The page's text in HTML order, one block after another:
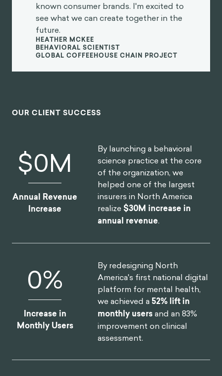
known consumer brands. I'm excited to
see what we can create together in the
future.
HEATHER MCKEE
BEHAVIORAL SCIENTIST
GLOBAL COFFEEHOUSE CHAIN PROJECT
OUR CLIENT SUCCESS
$0M
Annual Revenue
Increase
By launching a behavioral
science practice at the core
of the organization, we
helped one of the largest
insurers in North America
realize$30M increase in
annual revenue.
0%
Increase in
Monthly Users
By redesigning North
America's first national digital
platform for mental health,
we achieved a52% lift in
monthly usersand an 83%
improvement on clinical
assessment.